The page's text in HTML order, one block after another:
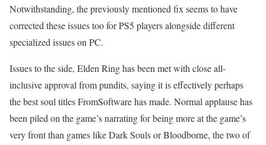
Notwithstanding, the previously mentioned fix seems to have
corrected these issues too for PS5 players alongside different
specialized issues on PC.
Issues to the side, Elden Ring has been met with close all-
inclusive approval from pundits, saying it is effectively perhaps
the best soul titles FromSoftware has made. Normal applause has
been piled on the game’s narrating for being more at the game’s
very front than games like Dark Souls or Bloodborne, the two of